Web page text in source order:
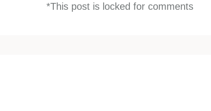
*This post is locked for comments